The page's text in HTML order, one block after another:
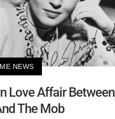
NEWS
Love Affair Between
The Mob